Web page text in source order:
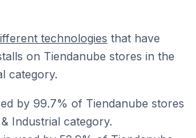
technologies that have
on Tiendanube stores in the
category.
by 99.7% of Tiendanube stores
Industrial category.